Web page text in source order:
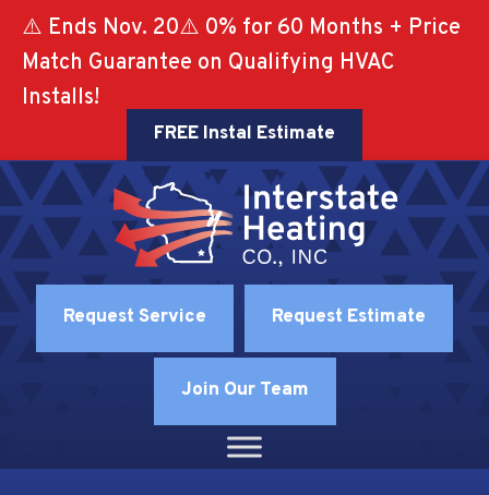
⚠️ Ends Nov. 20⚠️ 0% for 60 Months + Price
Match Guarantee on Qualifying HVAC
Installs!
FREE Instal Estimate
Request Service Request Estimate
Join Our Team